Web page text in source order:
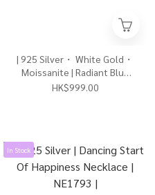
| 925 Silver・ White Gold・
Moissanite | Radiant Blue
Planet Bracelet | BR1631 |
HK$999.00
In Stock